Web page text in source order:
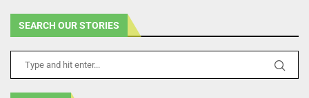
SEARCH OUR STORIES